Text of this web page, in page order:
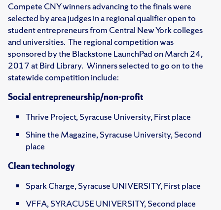
Compete CNY winners advancing to the finals were
selected by area judges in a regional qualifier open to
student entrepreneurs from Central New York colleges
and universities. The regional competition was
sponsored by the Blackstone LaunchPad on March 24,
2017 at Bird Library. Winners selected to go on to the
statewide competition include:
Social entrepreneurship/non-profit
Thrive Project, Syracuse University, First place
Shine the Magazine, Syracuse University, Second
place
Clean technology
Spark Charge, Syracuse UNIVERSITY, First place
VFFA, SYRACUSE UNIVERSITY, Second place